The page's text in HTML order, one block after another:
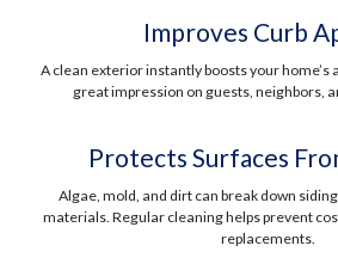
Improves Curb
A clean exterior instantly boosts your home’s
great impression on guests, neighbors,
Protects Surfaces
Algae, mold, and dirt can break down
materials. Regular cleaning helps prevent
replacements.